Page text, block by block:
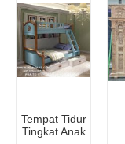
Tempat Tidur
Tingkat Anak